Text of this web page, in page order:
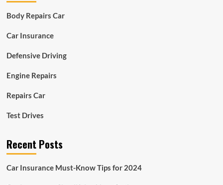
Body Repairs Car
Car Insurance
Defensive Driving
Engine Repairs
Repairs Car
Test Drives
Recent Posts
Car Insurance Must-Know Tips for 2024